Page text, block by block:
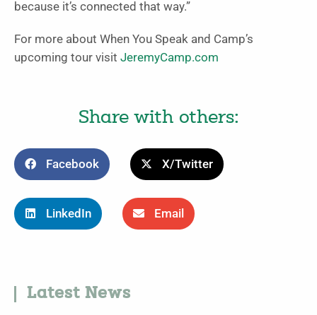
because it’s connected that way.”
For more about When You Speak and Camp’s
upcoming tour visit JeremyCamp.com
Share with others:
Facebook X/Twitter
LinkedIn Email
Latest News